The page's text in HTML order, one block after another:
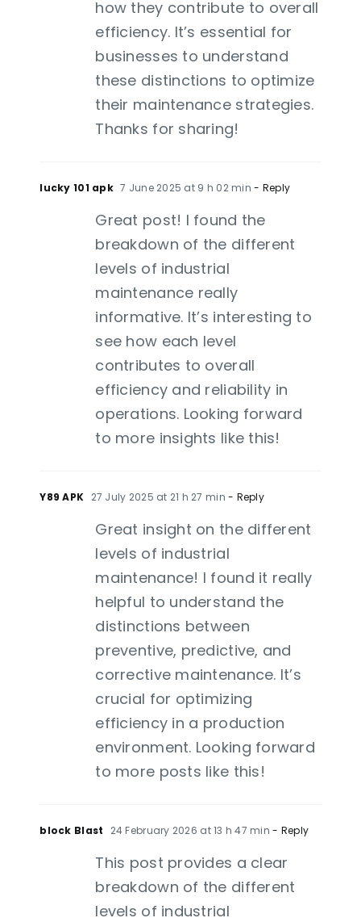
how they contribute to overall
efficiency. It’s essential for
businesses to understand
these distinctions to optimize
their maintenance strategies.
Thanks for sharing!
lucky 101 apk 7 June 2025 at 9 h 02 min - Reply
Great post! I found the
breakdown of the different
levels of industrial
maintenance really
informative. It’s interesting to
see how each level
contributes to overall
efficiency and reliability in
operations. Looking forward
to more insights like this!
Y89 APK 27 July 2025 at 21 h 27 min - Reply
Great insight on the different
levels of industrial
maintenance! I found it really
helpful to understand the
distinctions between
preventive, predictive, and
corrective maintenance. It’s
crucial for optimizing
efficiency in a production
environment. Looking forward
to more posts like this!
block Blast 24 February 2026 at 13 h 47 min - Reply
This post provides a clear
breakdown of the different
levels of industrial